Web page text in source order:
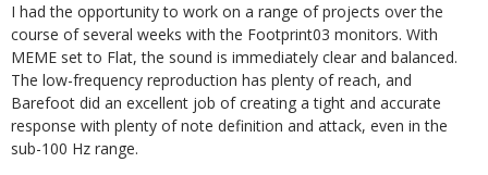
I had the opportunity to work on a range of projects over the
course of several weeks with the Footprint03 monitors. With
MEME set to Flat, the sound is immediately clear and balanced.
The low-frequency reproduction has plenty of reach, and
Barefoot did an excellent job of creating a tight and accurate
response with plenty of note definition and attack, even in the
sub-100 Hz range.